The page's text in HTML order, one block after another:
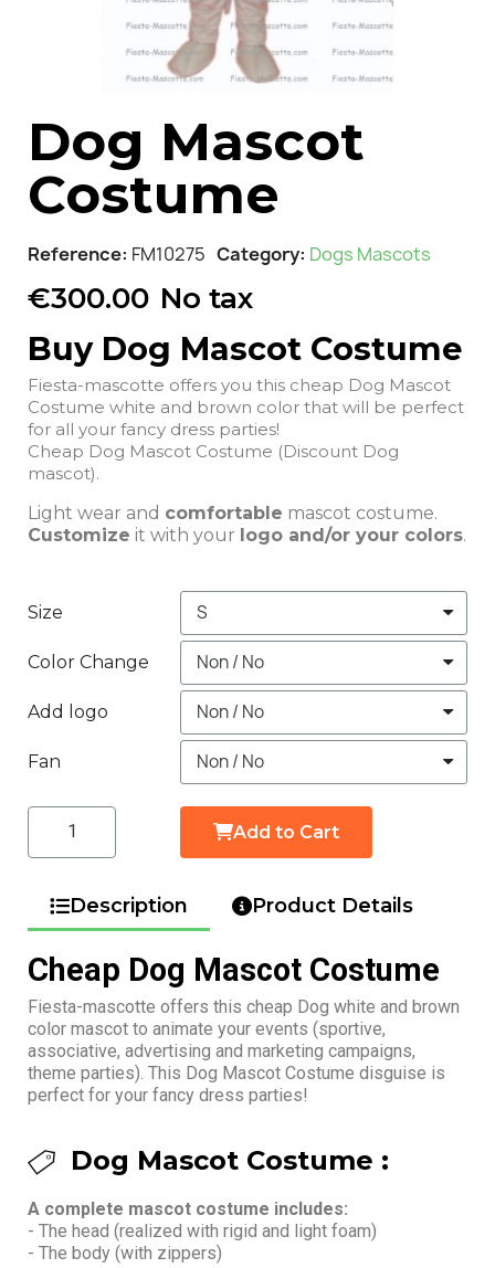
Dog Mascot
Costume
Reference FM10275 Category Dogs Mascots
€300.00 No tax
Buy Dog Mascot Costume
Fiesta-mascotte offers you this cheap Dog Mascot
Costume white and brown color that will be perfect
for all your fancy dress parties!
Cheap Dog Mascot Costume (Discount Dog
mascot).
Light wear and comfortable mascot costume.
Customize it with your logo and/or your colors.
Size
Color Change
Add logo
Fan
Add to Cart
Description Product Details
Cheap Dog Mascot Costume
Fiesta-mascotte offers this cheap Dog white and brown
color mascot to animate your events (sportive,
associative, advertising and marketing campaigns,
theme parties). This Dog Mascot Costume disguise is
perfect for your fancy dress parties!
Dog Mascot Costume :
A complete mascot costume includes:
- The head (realized with rigid and light foam)
- The body (with zippers)